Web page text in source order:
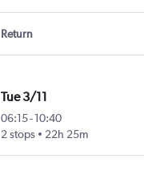
Return
Tue 3/11
06:15- 10:40
2 stops
22h 25m